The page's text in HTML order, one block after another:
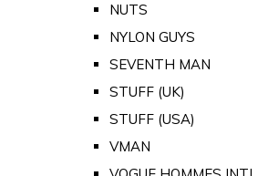
NUTS
NYLON GUYS
SEVENTH MAN
STUFF (UK)
STUFF (USA)
VMAN